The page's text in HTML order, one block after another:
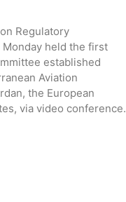
Regulatory
Monday held the first
established
Aviation
the European
via video conference.